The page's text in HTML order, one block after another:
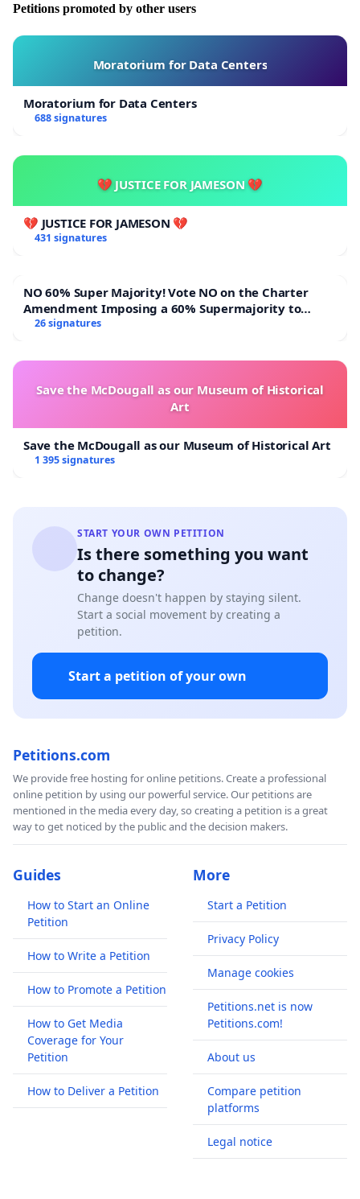
Petitions promoted by other users
Moratorium for Data Centers
Moratorium for Data Centers
688 signatures
💔 JUSTICE FOR JAMESON 💔
💔 JUSTICE FOR JAMESON 💔
431 signatures
NO 60% Super Majority! Vote NO on the Charter
Amendment Imposing a 60% Supermajority to
Overturn Town Meeting Budget Vote
26 signatures
Save the McDougall as our Museum of Historical
Art
Save the McDougall as our Museum of Historical Art
1 395 signatures
START YOUR OWN PETITION
Is there something you want
to change?
Change doesn't happen by staying silent.
Start a social movement by creating a
petition.
Start a petition of your own
Petitions.com
We provide free hosting for online petitions. Create a professional
online petition by using our powerful service. Our petitions are
mentioned in the media every day, so creating a petition is a great
way to get noticed by the public and the decision makers.
Guides
How to Start an Online
Petition
How to Write a Petition
How to Promote a Petition
How to Get Media
Coverage for Your
Petition
How to Deliver a Petition
More
Start a Petition
Privacy Policy
Manage cookies
Petitions.net is now
Petitions.com!
About us
Compare petition
platforms
Legal notice